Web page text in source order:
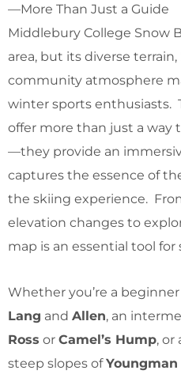
—More Than Just a Guide
Middlebury College Snow
area, but its diverse
community atmosphere
winter sports enthusiasts.
offer more than just a
—they provide an
captures the essence of
the skiing experience.
elevation changes to
map is an essential tool for
Whether you’re a
Lang and Allen, an
Ross or Camel’s Hump, or
steep slopes ofYoungman